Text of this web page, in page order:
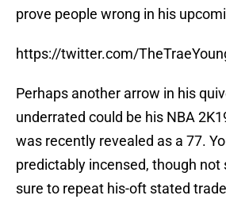
prove people wrong in his
https://twitter.com/
Perhaps another arrow in his
underrated could be his NBA
was recently revealed as a 77.
predictably incensed, though not
sure to repeat his-oft stated